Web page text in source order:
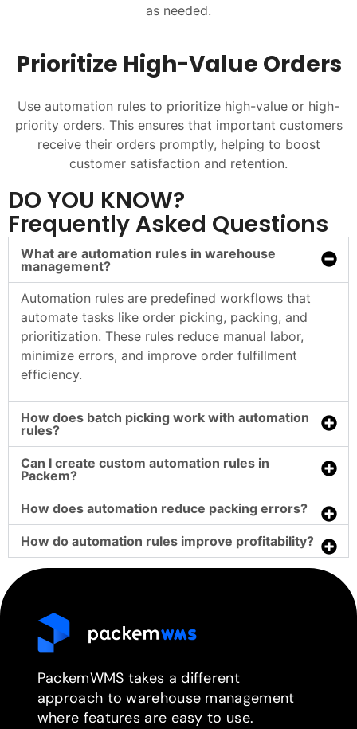
as needed.
Prioritize High-Value Orders
Use automation rules to prioritize high-value or high-
priority orders. This ensures that important customers
receive their orders promptly, helping to boost
customer satisfaction and retention.
DO YOU KNOW?
Frequently Asked Questions
What are automation rules in warehouse
management?
Automation rules are predefined workflows that
automate tasks like order picking, packing, and
prioritization. These rules reduce manual labor,
minimize errors, and improve order fulfillment
efficiency.
How does batch picking work with automation
rules?
Can I create custom automation rules in
Packem?
How does automation reduce packing errors?
How do automation rules improve profitability?
PackemWMS takes a different
approach to warehouse management
where features are easy to use.